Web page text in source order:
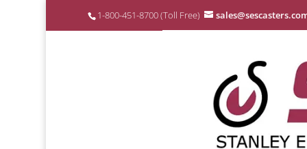
1-800-451-8700 (Toll Free)